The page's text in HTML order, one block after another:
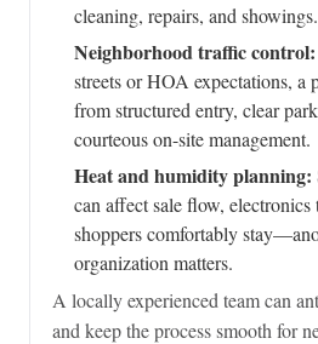
cleaning, repairs, and showings.
Neighborhood traffic control:
streets or HOA expectations, a
from structured entry, clear
courteous on-site management.
Heat and humidity planning:
can affect sale flow,
shoppers comfortably
organization matters.
A locally experienced team can
and keep the process smooth for